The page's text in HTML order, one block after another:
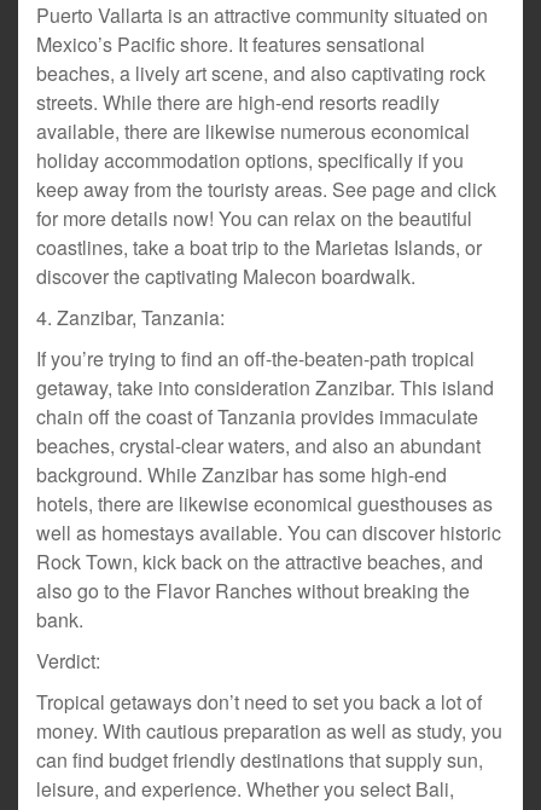
Puerto Vallarta is an attractive community situated on
Mexico’s Pacific shore. It features sensational
beaches, a lively art scene, and also captivating rock
streets. While there are high-end resorts readily
available, there are likewise numerous economical
holiday accommodation options, specifically if you
keep away from the touristy areas. See page and click
for more details now! You can relax on the beautiful
coastlines, take a boat trip to the Marietas Islands, or
discover the captivating Malecon boardwalk.
4. Zanzibar, Tanzania:
If you’re trying to find an off-the-beaten-path tropical
getaway, take into consideration Zanzibar. This island
chain off the coast of Tanzania provides immaculate
beaches, crystal-clear waters, and also an abundant
background. While Zanzibar has some high-end
hotels, there are likewise economical guesthouses as
well as homestays available. You can discover historic
Rock Town, kick back on the attractive beaches, and
also go to the Flavor Ranches without breaking the
bank.
Verdict:
Tropical getaways don’t need to set you back a lot of
money. With cautious preparation as well as study, you
can find budget friendly destinations that supply sun,
leisure, and experience. Whether you select Bali,